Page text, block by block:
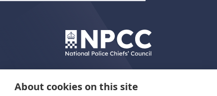
About cookies on this site